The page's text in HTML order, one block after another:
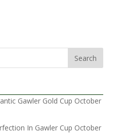
Gawler Gold Cup October
In Gawler Cup October